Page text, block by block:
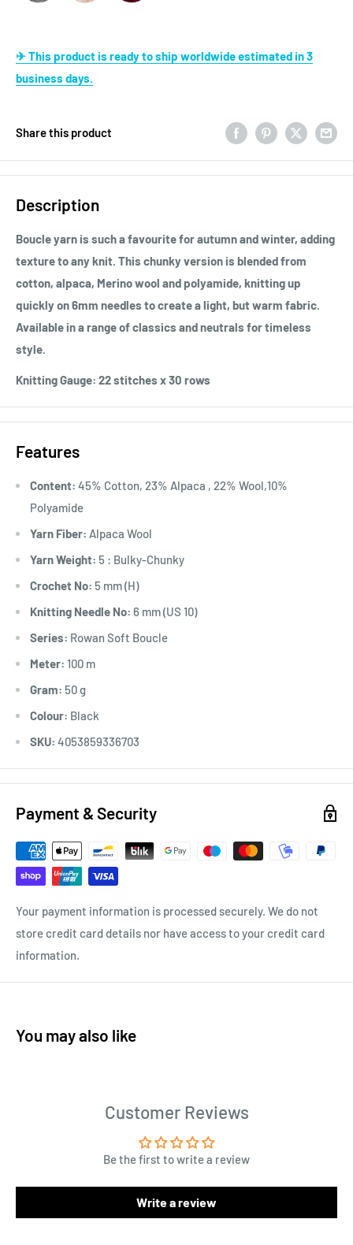
✈ This product is ready to ship worldwide estimated in 3
business days.
Share this product
Description
Boucle yarn is such a favourite for autumn and winter, adding
texture to any knit. This chunky version is blended from
cotton, alpaca, Merino wool and polyamide, knitting up
quickly on 6mm needles to create a light, but warm fabric.
Available in a range of classics and neutrals for timeless
style.
Knitting Gauge: 22 stitches x 30 rows
Features
Content: 45% Cotton, 23% Alpaca , 22% Wool,10%
Polyamide
Yarn Fiber: Alpaca Wool
Yarn Weight: 5 : Bulky-Chunky
Crochet No: 5 mm (H)
Knitting Needle No: 6 mm (US 10)
Series: Rowan Soft Boucle
Meter: 100 m
Gram: 50 g
Colour: Black
SKU: 4053859336703
Payment & Security
Your payment information is processed securely. We do not
store credit card details nor have access to your credit card
information.
You may also like
Customer Reviews
Be the first to write a review
Write a review